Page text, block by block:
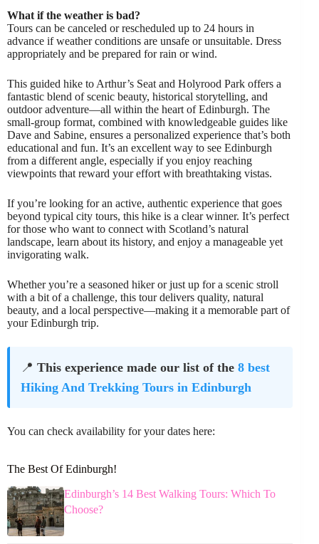
What if the weather is bad?
Tours can be canceled or rescheduled up to 24 hours in
advance if weather conditions are unsafe or unsuitable. Dress
appropriately and be prepared for rain or wind.
This guided hike to Arthur’s Seat and Holyrood Park offers a
fantastic blend of scenic beauty, historical storytelling, and
outdoor adventure—all within the heart of Edinburgh. The
small-group format, combined with knowledgeable guides like
Dave and Sabine, ensures a personalized experience that’s both
educational and fun. It’s an excellent way to see Edinburgh
from a different angle, especially if you enjoy reaching
viewpoints that reward your effort with breathtaking vistas.
If you’re looking for an active, authentic experience that goes
beyond typical city tours, this hike is a clear winner. It’s perfect
for those who want to connect with Scotland’s natural
landscape, learn about its history, and enjoy a manageable yet
invigorating walk.
Whether you’re a seasoned hiker or just up for a scenic stroll
with a bit of a challenge, this tour delivers quality, natural
beauty, and a local perspective—making it a memorable part of
your Edinburgh trip.
📍 This experience made our list of the 8 best
Hiking And Trekking Tours in Edinburgh
You can check availability for your dates here:
The Best Of Edinburgh!
Edinburgh’s 14 Best Walking Tours: Which To
Choose?